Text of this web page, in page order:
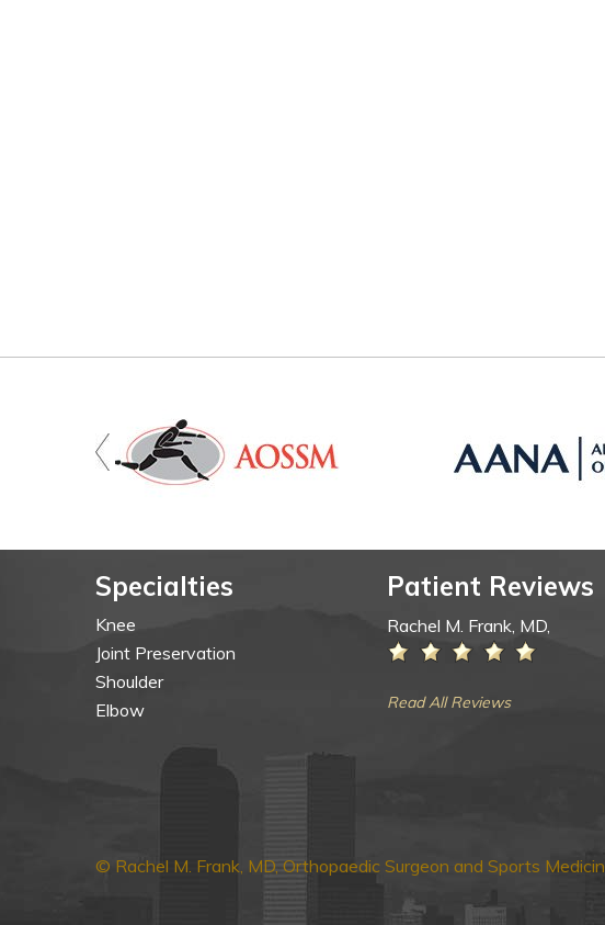
Specialties
Knee
Joint Preservation
Shoulder
Elbow
Patient Reviews
Rachel M. Frank, MD,
Read All Reviews
© Rachel M. Frank, MD, Orthopaedic Surgeon and Sports